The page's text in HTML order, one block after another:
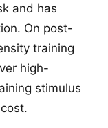
and has
On post-
training
high-
stimulus